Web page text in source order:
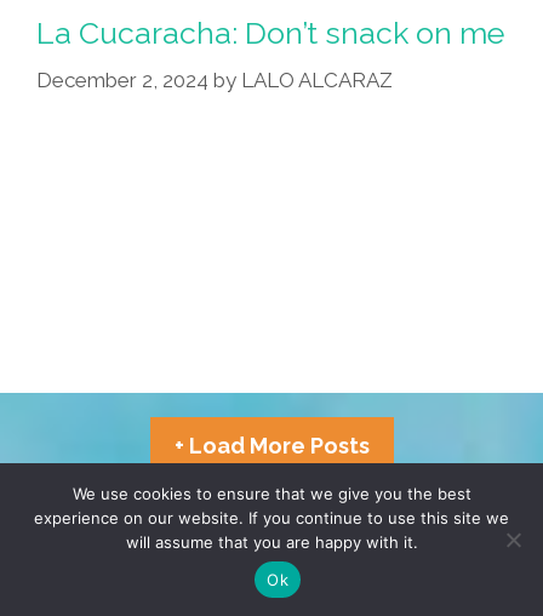
No
Pocho
La Cucaracha: Don’t snack on me
December 2, 2024 by LALO ALCARAZ
+ Load More Posts
TERMS & CONDITIONS PRIVACY POLICY
© 2026 POCHO.COM. ALL RIGHTS RESERVED, YO! SITE
We use cookies to ensure that we give you the best
experience on our website. If you continue to use this site we
will assume that you are happy with it.
Ok